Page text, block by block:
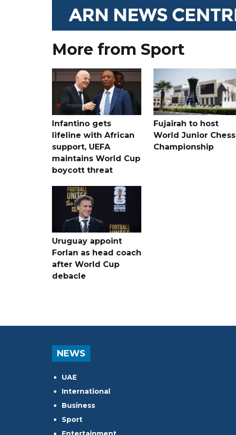
More from Sport
Infantino gets
lifeline with African
support, UEFA
maintains World Cup
boycott threat
Fujairah to host
World Junior Chess
Championship
Uruguay appoint
Forlan as head coach
after World Cup
debacle
NEWS
UAE
International
Business
Sport